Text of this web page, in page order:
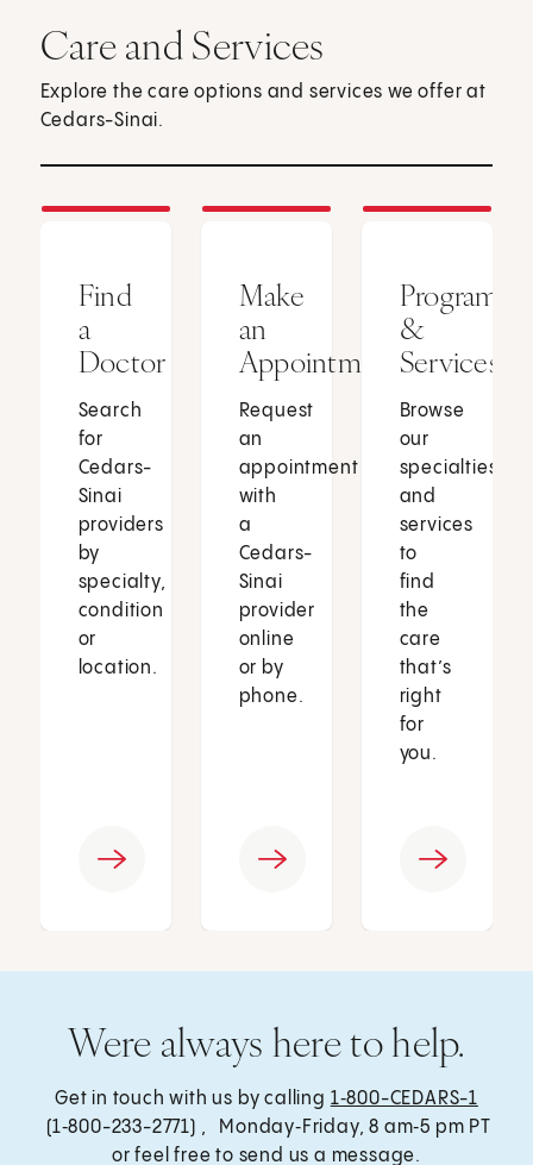
Care and Services
Explore the care options and services we offer at
Cedars-Sinai.
Find
a
Doctor
Search
for
Cedars-
Sinai
providers
by
specialty,
condition
or
location.
Make
an
Appointment
Request
an
appointment
with
a
Cedars-
Sinai
provider
online
or by
phone.
Programs
&
Services
Browse
our
specialties
and
services
to
find
the
care
that’s
right
for
you.
Were always here to help.
Get in touch with us by calling 1‑800-CEDARS-1
(1‑800-233-2771) , Monday‑Friday, 8 am‑5 pm PT
or feel free to send us a message.